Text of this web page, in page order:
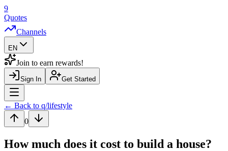
9
Quotes
Channels
EN
Join to earn rewards!
Sign In Get Started
Navigation Drawer
← Back to q/lifestyle
0
How much does it cost to build a house?